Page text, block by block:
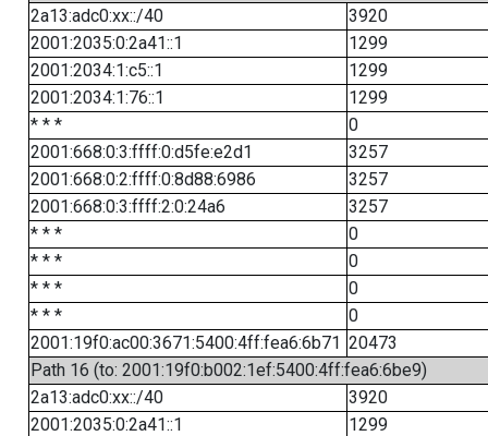
2a13:adc0:xx::/40
3920
2001:2035:0:2a41::1
1299
2001:2034:1:c5::1
1299
2001:2034:1:76::1
1299
* * *
0
2001:668:0:3:ffff:0:d5fe:e2d1
3257
2001:668:0:2:ffff:0:8d88:6986
3257
2001:668:0:3:ffff:2:0:24a6
3257
* * *
0
* * *
0
* * *
0
* * *
0
2001:19f0:ac00:3671:5400:4ff:fea6:6b71 20473
Path 16 (to: 2001:19f0:b002:1ef:5400:4ff:fea6:6be9)
2a13:adc0:xx::/40
3920
2001:2035:0:2a41::1
1299